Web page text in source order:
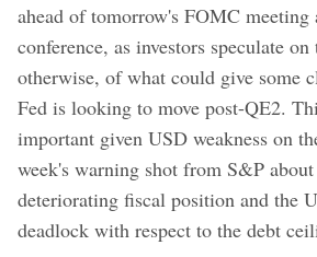
ahead of tomorrow's FOMC meeting
conference, as investors speculate
otherwise, of what could give some
Fed is looking to move post-QE2.
important given USD weakness on
week's warning shot from S&P
deteriorating fiscal position and the
deadlock with respect to the debt